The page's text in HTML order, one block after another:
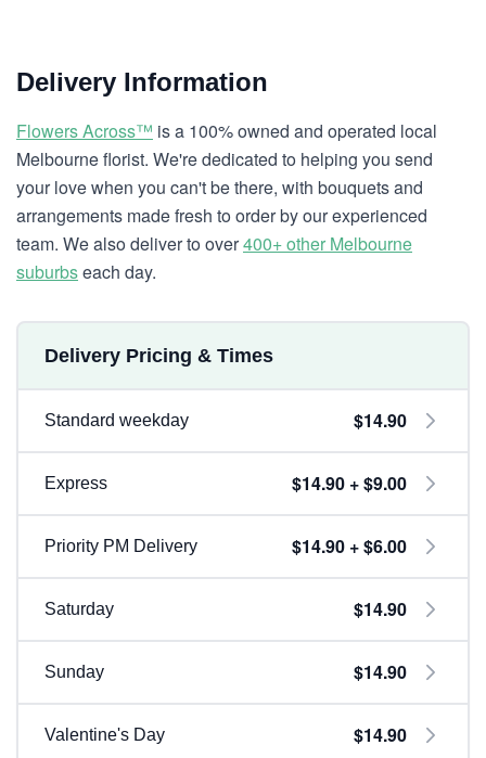
Delivery Information
Flowers Across™ is a 100% owned and operated local
Melbourne florist. We're dedicated to helping you send
your love when you can't be there, with bouquets and
arrangements made fresh to order by our experienced
team. We also deliver to over400+ other Melbourne
suburbseach day.
Delivery Pricing & Times
Standard weekday $14.90
Express $14.90 + $9.00
Priority PM Delivery $14.90 + $6.00
Saturday $14.90
Sunday $14.90
Valentine's Day $14.90